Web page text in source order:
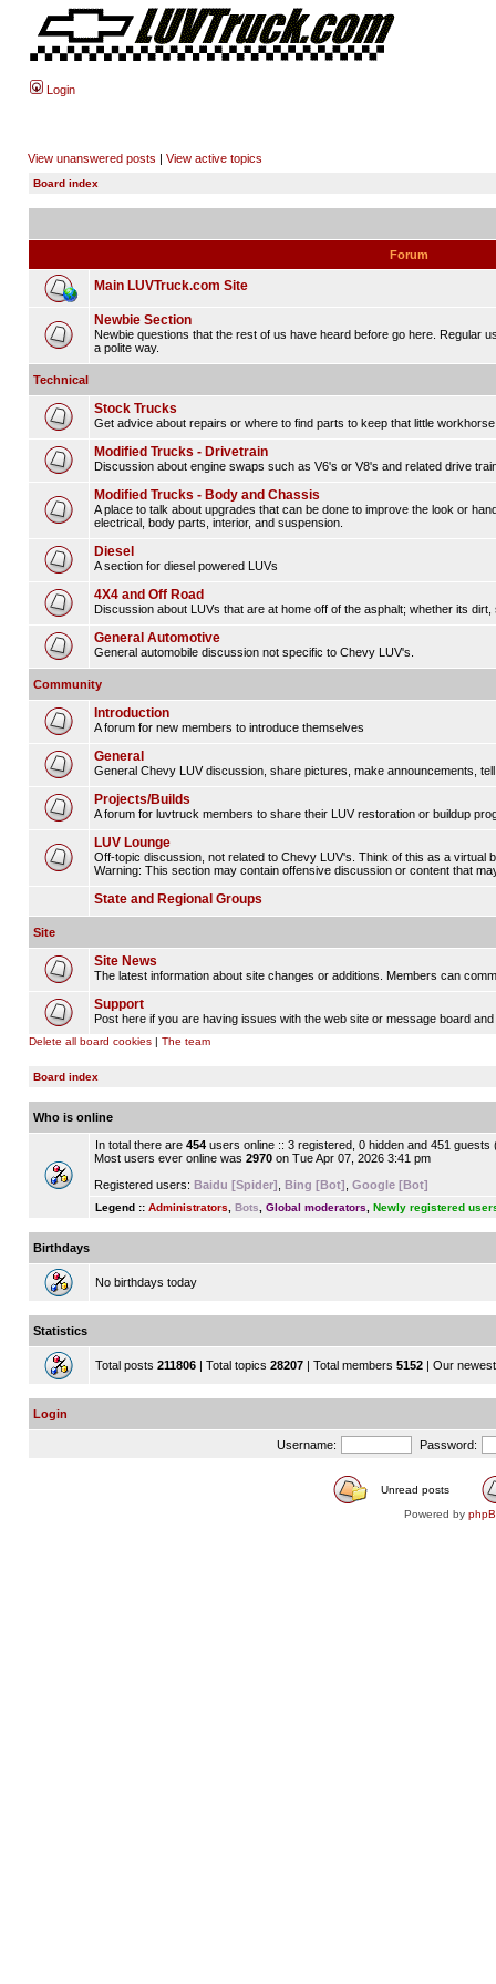
Login
View unanswered posts | View active topics
Board index
Forum
Main LUVTruck.com Site
Newbie Section
Newbie questions that the rest of us have heard before go here. Regular
a polite way.
Technical
Stock Trucks
Get advice about repairs or where to find parts to keep that little
Modified Trucks - Drivetrain
Discussion about engine swaps such as V6's or V8's and related drive
Modified Trucks - Body and Chassis
A place to talk about upgrades that can be done to improve the look or
electrical, body parts, interior, and suspension.
Diesel
A section for diesel powered LUVs
4X4 and Off Road
Discussion about LUVs that are at home off of the asphalt; whether its
General Automotive
General automobile discussion not specific to Chevy LUV's.
Community
Introduction
A forum for new members to introduce themselves
General
General Chevy LUV discussion, share pictures, make announcements,
Projects/Builds
A forum for luvtruck members to share their LUV restoration or buildup
LUV Lounge
Off-topic discussion, not related to Chevy LUV's. Think of this as a virtual
Warning: This section may contain offensive discussion or content that
State and Regional Groups
Site
Site News
The latest information about site changes or additions. Members can
Support
Post here if you are having issues with the web site or message board
Delete all board cookies | The team
Board index
Who is online
In total there are 454 users online :: 3 registered, 0 hidden and 451
Most users ever online was 2970 on Tue Apr 07, 2026 3:41 pm
Registered users: Baidu [Spider] Bing [Bot] Google [Bot]
Legend :: Administrators Bots Global moderators Newly registered
Birthdays
No birthdays today
Statistics
Total posts 211806 | Total topics 28207 | Total members 5152 | Our
Login
Username: Password:
Unread posts
Powered by